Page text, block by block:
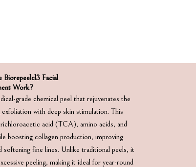
Facial
Work?
grade chemical peel that rejuvenates the
with deep skin stimulation. This
acid (TCA), amino acids, and
boosting collagen production, improving
softening fine lines. Unlike traditional peels, it
peeling, making it ideal for year-round